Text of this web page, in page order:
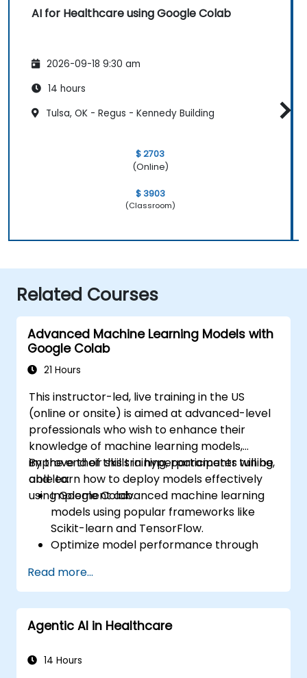
AI for Healthcare using Google Colab
2026-09-18 9:30 am
14 hours
Tulsa, OK - Regus - Kennedy Building
$ 2703
(Online)
$ 3903
(Classroom)
Related Courses
Advanced Machine Learning Models with
Google Colab
21 Hours
This instructor-led, live training in the US
(online or onsite) is aimed at advanced-level
professionals who wish to enhance their
knowledge of machine learning models,
improve their skills in hyperparameter tuning,
and learn how to deploy models effectively
using Google Colab.
By the end of this training, participants will be
able to:
Implement advanced machine learning
models using popular frameworks like
Scikit-learn and TensorFlow.
Optimize model performance through
Deploy machine learning models in real-
world applications using Google Colab.
Collaborate and manage large-scale
machine learning projects in Google
Read more...
Agentic AI in Healthcare
14 Hours